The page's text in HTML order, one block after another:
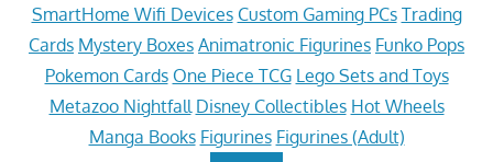
SmartHome Wifi Devices Custom Gaming PCs Trading
Cards Mystery Boxes Animatronic Figurines Funko Pops
Pokemon Cards One Piece TCG Lego Sets and Toys
Metazoo Nightfall Disney Collectibles Hot Wheels
Manga Books Figurines Figurines (Adult)